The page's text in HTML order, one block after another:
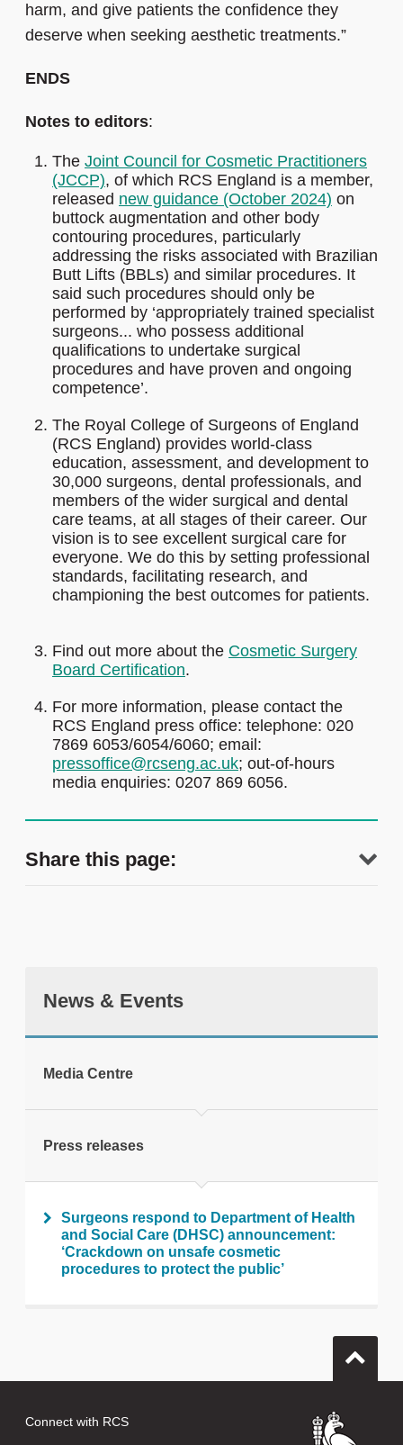
harm, and give patients the confidence they
deserve when seeking aesthetic treatments.”
ENDS
Notes to editors:
The Joint Council for Cosmetic Practitioners
(JCCP), of which RCS England is a member,
released new guidance (October 2024) on
buttock augmentation and other body
contouring procedures, particularly
addressing the risks associated with Brazilian
Butt Lifts (BBLs) and similar procedures. It
said such procedures should only be
performed by ‘appropriately trained specialist
surgeons... who possess additional
qualifications to undertake surgical
procedures and have proven and ongoing
competence’.
The Royal College of Surgeons of England
(RCS England) provides world-class
education, assessment, and development to
30,000 surgeons, dental professionals, and
members of the wider surgical and dental
care teams, at all stages of their career. Our
vision is to see excellent surgical care for
everyone. We do this by setting professional
standards, facilitating research, and
championing the best outcomes for patients.
Find out more about the Cosmetic Surgery
Board Certification.
For more information, please contact the
RCS England press office: telephone: 020
7869 6053/6054/6060; email:
pressoffice@rcseng.ac.uk; out-of-hours
media enquiries: 0207 869 6056.
Share this page:
News & Events
Media Centre
Press releases
Surgeons respond to Department of Health
and Social Care (DHSC) announcement:
‘Crackdown on unsafe cosmetic
procedures to protect the public’
Connect with RCS